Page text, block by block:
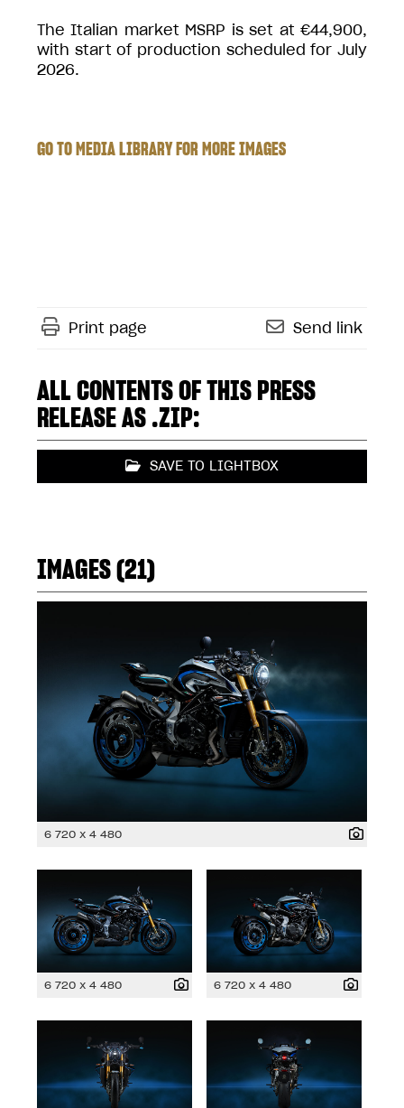
The Italian market MSRP is set at €44,900,
with start of production scheduled for July
2026.
GO TO MEDIA LIBRARY FOR MORE IMAGES
Print page Send link
ALL CONTENTS OF THIS PRESS
RELEASE AS .ZIP:
SAVE TO LIGHTBOX
IMAGES (21)
6 720 x 4 480
6 720 x 4 480 6 720 x 4 480